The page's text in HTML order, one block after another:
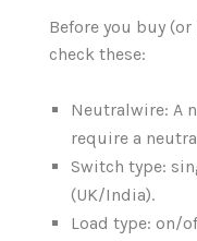
Before you buy
check these:
Neutralwire: A
require a
Switch type:
(UK/India).
Load type: on/